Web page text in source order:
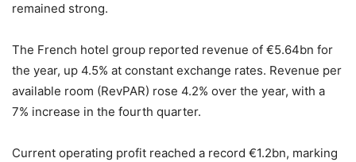
remained strong.
The French hotel group reported revenue of €5.64bn for
the year, up 4.5% at constant exchange rates. Revenue per
available room (RevPAR) rose 4.2% over the year, with a
7% increase in the fourth quarter.
Current operating profit reached a record €1.2bn, marking